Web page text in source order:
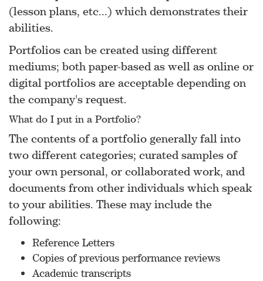
(lesson plans, etc...) which demonstrates their
abilities.
Portfolios can be created using different
mediums; both paper-based as well as online or
digital portfolios are acceptable depending on
the company's request.
What do I put in a Portfolio?
The contents of a portfolio generally fall into
two different categories; curated samples of
your own personal, or collaborated work, and
documents from other individuals which speak
to your abilities. These may include the
following:
Reference Letters
Copies of previous performance reviews
Academic transcripts